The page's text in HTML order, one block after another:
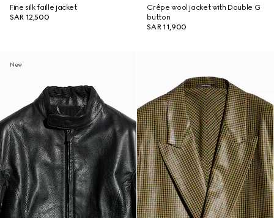
Fine silk faille jacket
SAR 12,500
Crêpe wool jacket with Double G
button
SAR 11,900
New